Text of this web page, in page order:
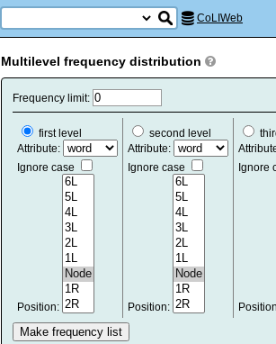
CoLIWeb
Multilevel frequency distribution
Frequency limit:
first level
Attribute:
Ignore case
Position:
second level
Attribute:
Ignore case
Position:
Ignore